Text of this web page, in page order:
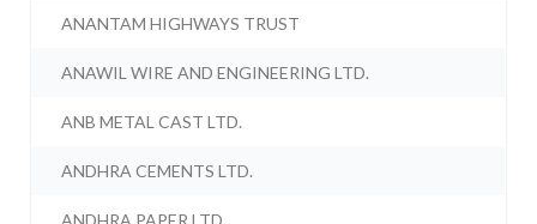
ANANTAM HIGHWAYS TRUST
ANAWIL WIRE AND ENGINEERING LTD.
ANB METAL CAST LTD.
ANDHRA CEMENTS LTD.